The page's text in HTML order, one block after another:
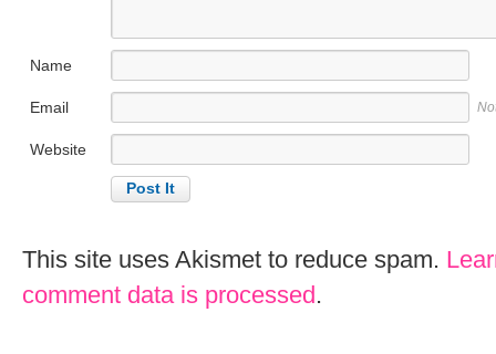
Name
Email
Website
This site uses Akismet to reduce spam.
comment data is processed.